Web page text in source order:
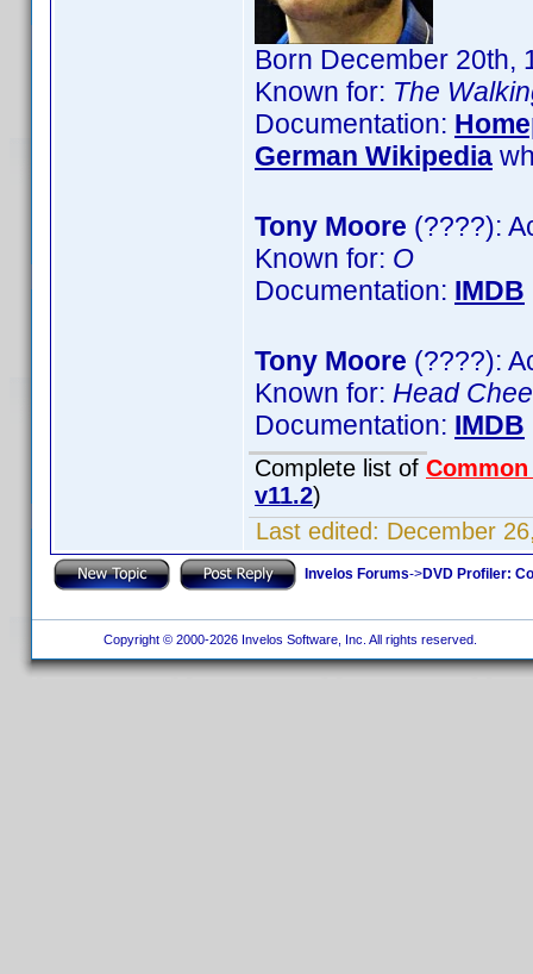
Born December 20th,
Known for: The
Documentation:
German Wikipedia
Tony Moore (????):
Known for: O
Documentation: IMDB
Tony Moore (????):
Known for: Head
Documentation: IMDB
Complete list of
v11.2)
Last edited: December
Invelos Forums->DVD Profiler:
Copyright © 2000-2026 Invelos Software, Inc. All rights reserved.